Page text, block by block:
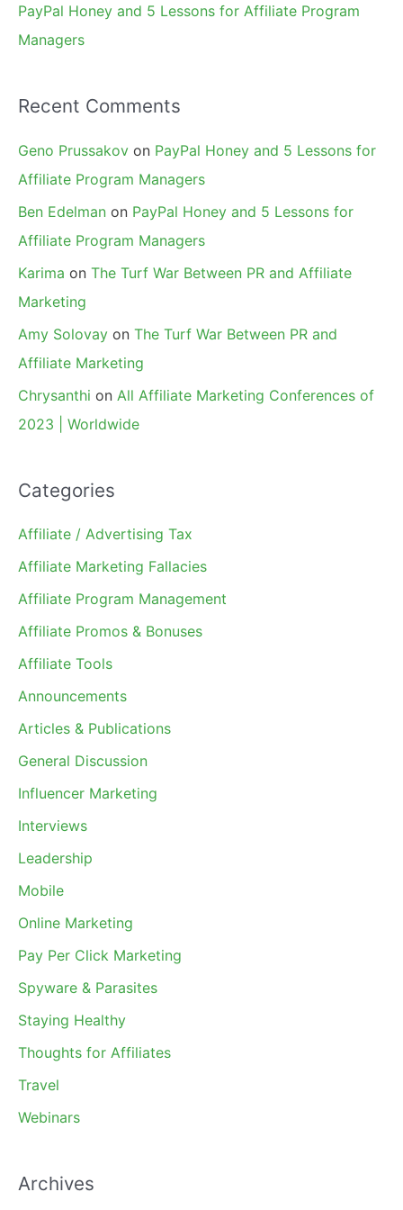
PayPal Honey and 5 Lessons for Affiliate Program
Managers
Recent Comments
Geno Prussakov on PayPal Honey and 5 Lessons for
Affiliate Program Managers
Ben Edelman on PayPal Honey and 5 Lessons for
Affiliate Program Managers
Karima on The Turf War Between PR and Affiliate
Marketing
Amy Solovay on The Turf War Between PR and
Affiliate Marketing
Chrysanthi on All Affiliate Marketing Conferences of
2023 | Worldwide
Categories
Affiliate / Advertising Tax
Affiliate Marketing Fallacies
Affiliate Program Management
Affiliate Promos & Bonuses
Affiliate Tools
Announcements
Articles & Publications
General Discussion
Influencer Marketing
Interviews
Leadership
Mobile
Online Marketing
Pay Per Click Marketing
Spyware & Parasites
Staying Healthy
Thoughts for Affiliates
Travel
Webinars
Archives